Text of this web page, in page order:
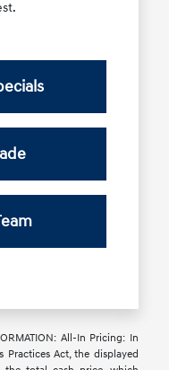
All-In Pricing: In
Practices Act, the displayed